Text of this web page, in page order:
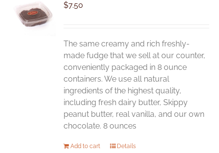
$7.50
The same creamy and rich freshly-
made fudge that we sell at our counter,
conveniently packaged in 8 ounce
containers. We use all natural
ingredients of the highest quality,
including fresh dairy butter, Skippy
peanut butter, real vanilla, and our own
chocolate. 8 ounces
Add to cart Details